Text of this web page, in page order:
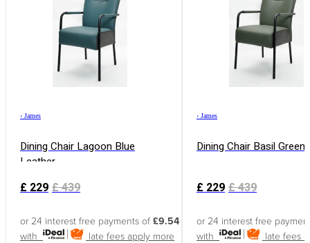
› James
Dining Chair Lagoon Blue
Leather
£ 229 £439
or 24 interest free payments of £9.54
with
late fees apply more
› James
Dining Chair Basil Green
£ 229 £439
or 24 interest free
with
late fees